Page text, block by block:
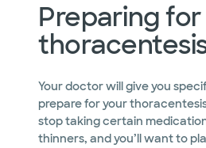
Preparing for
Your doctor will give you
prepare for your
stop taking certain
thinners, and you’ll want to